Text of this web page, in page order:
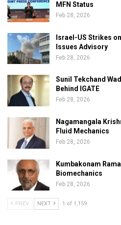
MFN Status
Feb 28, 2026
Israel-US Strikes
Issues Advisory
Feb 28, 2026
Sunil Tekchand
Behind IGATE
Feb 28, 2026
Nagamangala
Fluid Mechanics
Feb 28, 2026
Kumbakonam
Biomechanics
Feb 28, 2026
PREV NEXT 1 of 1,159